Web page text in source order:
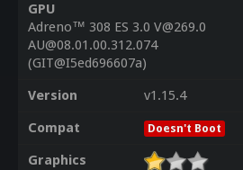
GPU
Adreno™ 308 ES 3.0 V@269.0
AU@08.01.00.312.074
(GIT@I5ed696607a)
Version
v1.15.4
Compat
Doesn't Boot
Graphics